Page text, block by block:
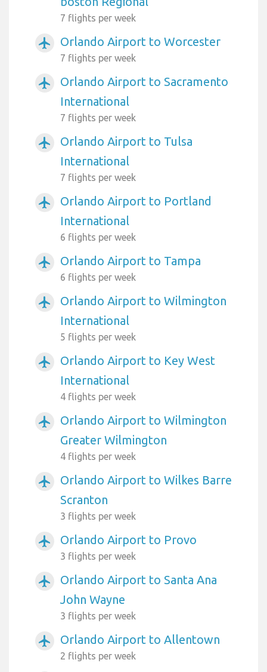
7 flights per week
airplanemode_active Orlando Airport to Worcester
7 flights per week
airplanemode_active
Orlando Airport to Sacramento
International
7 flights per week
airplanemode_active
Orlando Airport to Tulsa
International
7 flights per week
airplanemode_active
Orlando Airport to Portland
International
6 flights per week
airplanemode_active Orlando Airport to Tampa
6 flights per week
airplanemode_active
Orlando Airport to Wilmington
International
5 flights per week
airplanemode_active
Orlando Airport to Key West
International
4 flights per week
airplanemode_active
Orlando Airport to Wilmington
Greater Wilmington
4 flights per week
airplanemode_active
Orlando Airport to Wilkes Barre
Scranton
3 flights per week
airplanemode_active Orlando Airport to Provo
3 flights per week
airplanemode_active
Orlando Airport to Santa Ana
John Wayne
3 flights per week
airplanemode_active Orlando Airport to Allentown
2 flights per week